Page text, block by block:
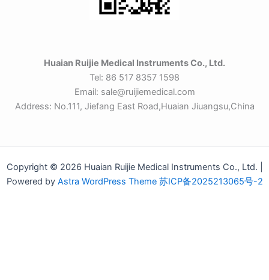
Huaian Ruijie Medical Instruments Co., Ltd.
Tel: 86 517 8357 1598
Email: sale@ruijiemedical.com
Address: No.111, Jiefang East Road,Huaian Jiuangsu,China
Copyright © 2026 Huaian Ruijie Medical Instruments Co., Ltd. |
Powered by Astra WordPress Theme 苏ICP备2025213065号-2